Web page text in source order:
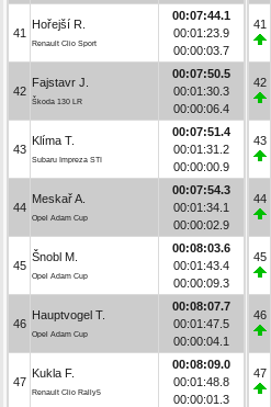
41
Hořejší R.
Renault Clio Sport
00:07:44.1
00:01:23.9
00:00:03.7
42
Fajstavr J.
Škoda 130 LR
00:07:50.5
00:01:30.3
00:00:06.4
43
Klíma T.
Subaru Impreza STI
00:07:51.4
00:01:31.2
00:00:00.9
44
Meskař A.
Opel Adam Cup
00:07:54.3
00:01:34.1
00:00:02.9
45
Šnobl M.
Opel Adam Cup
00:08:03.6
00:01:43.4
00:00:09.3
46
Hauptvogel T.
Opel Adam Cup
00:08:07.7
00:01:47.5
00:00:04.1
47
Kukla F.
Renault Clio Rally5
00:08:09.0
00:01:48.8
00:00:01.3
41
42
43
44
45
46
47